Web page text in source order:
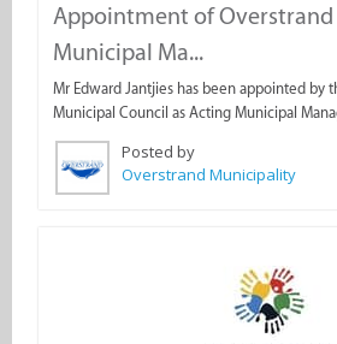
Appointment of
Municipal Ma...
Mr Edward Jantjies has been appointed by
Municipal Council as Acting Municipal
Posted by
Overstrand Municipality